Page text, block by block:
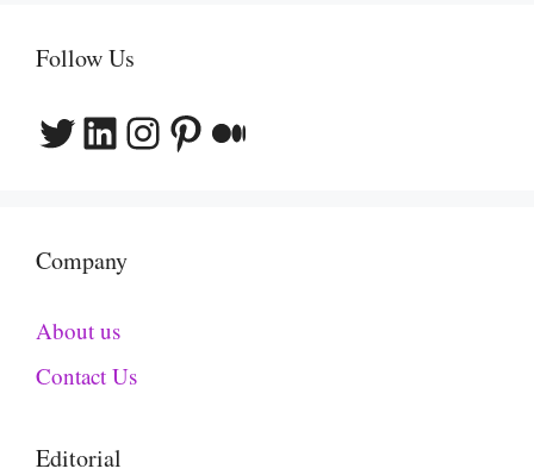
Follow Us
Twitter
LinkedIn
Instagram
Pinterest
Medium
Company
About us
Contact Us
Editorial